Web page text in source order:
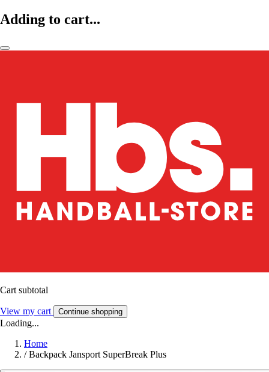
Adding to cart...
Cart subtotal
View my cart Continue shopping
Loading...
Home
/ Backpack Jansport SuperBreak Plus